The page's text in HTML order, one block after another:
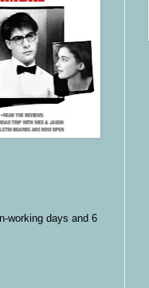
working days and 6